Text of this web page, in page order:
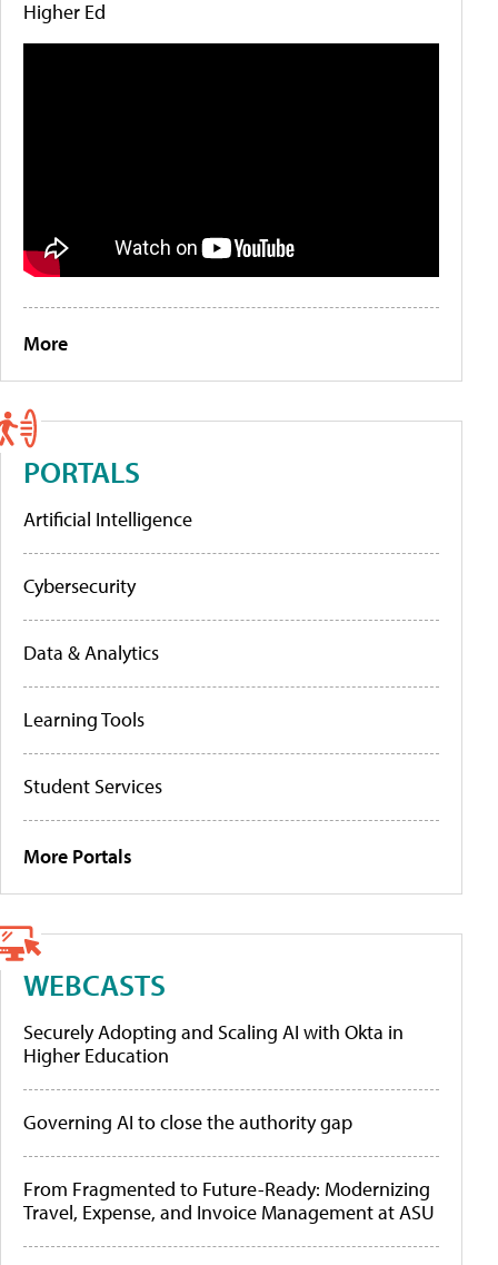
Higher Ed
More
PORTALS
Artificial Intelligence
Cybersecurity
Data & Analytics
Learning Tools
Student Services
More Portals
WEBCASTS
Securely Adopting and Scaling AI with Okta in
Higher Education
Governing AI to close the authority gap
From Fragmented to Future-Ready: Modernizing
Travel, Expense, and Invoice Management at ASU